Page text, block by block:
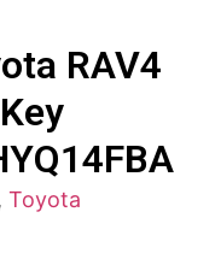
RAV4
, Toyota